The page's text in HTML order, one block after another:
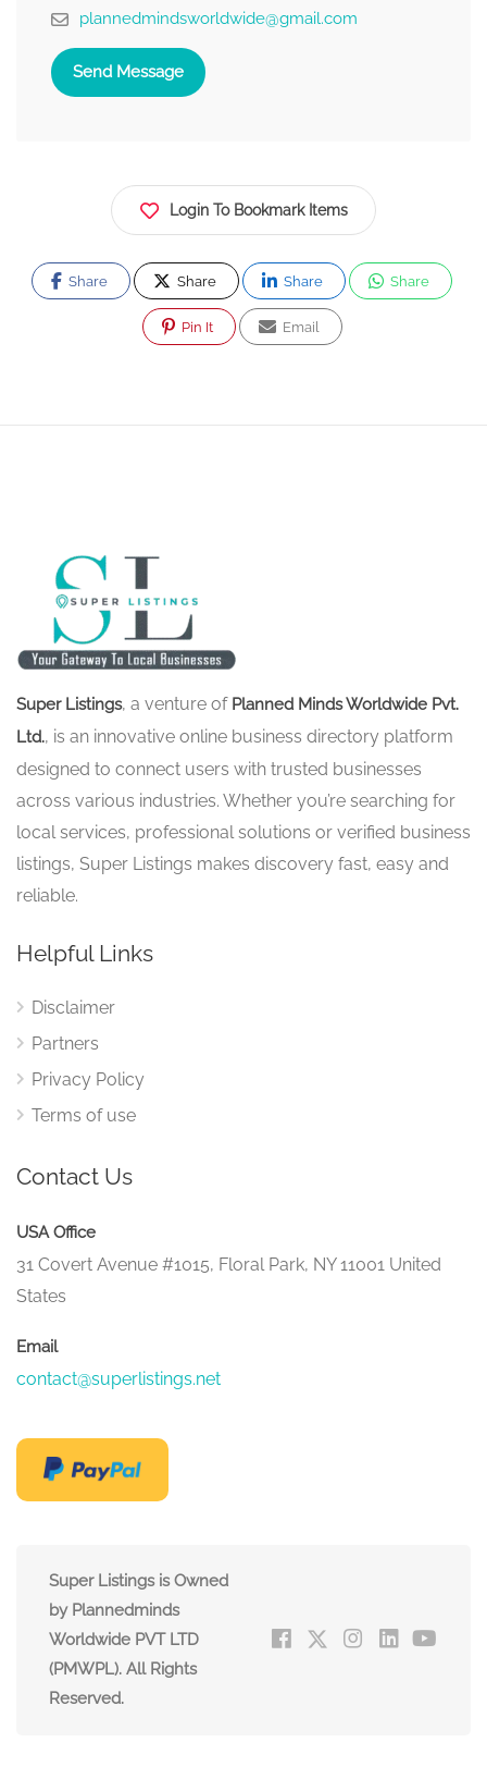
plannedmindsworldwide@gmail.com
Send Message
Login To Bookmark Items
Share Share Share Share
Pin It Email
Super Listings, a venture of Planned Minds Worldwide Pvt.
Ltd., is an innovative online business directory platform
designed to connect users with trusted businesses
across various industries. Whether you’re searching for
local services, professional solutions or verified business
listings, Super Listings makes discovery fast, easy and
reliable.
Helpful Links
Disclaimer
Partners
Privacy Policy
Terms of use
Contact Us
USA Office
31 Covert Avenue #1015, Floral Park, NY 11001 United
States
Email
contact@superlistings.net
Super Listings is Owned
by Plannedminds
Worldwide PVT LTD
(PMWPL). All Rights
Reserved.